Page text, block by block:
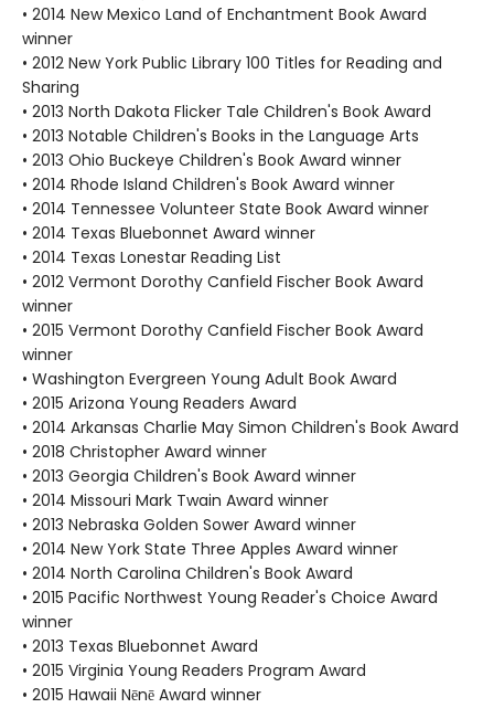
• 2014 New Mexico Land of Enchantment Book Award
winner
• 2012 New York Public Library 100 Titles for Reading and
Sharing
• 2013 North Dakota Flicker Tale Children's Book Award
• 2013 Notable Children's Books in the Language Arts
• 2013 Ohio Buckeye Children's Book Award winner
• 2014 Rhode Island Children's Book Award winner
• 2014 Tennessee Volunteer State Book Award winner
• 2014 Texas Bluebonnet Award winner
• 2014 Texas Lonestar Reading List
• 2012 Vermont Dorothy Canfield Fischer Book Award
winner
• 2015 Vermont Dorothy Canfield Fischer Book Award
winner
• Washington Evergreen Young Adult Book Award
• 2015 Arizona Young Readers Award
• 2014 Arkansas Charlie May Simon Children's Book Award
• 2018 Christopher Award winner
• 2013 Georgia Children's Book Award winner
• 2014 Missouri Mark Twain Award winner
• 2013 Nebraska Golden Sower Award winner
• 2014 New York State Three Apples Award winner
• 2014 North Carolina Children's Book Award
• 2015 Pacific Northwest Young Reader's Choice Award
winner
• 2013 Texas Bluebonnet Award
• 2015 Virginia Young Readers Program Award
• 2015 Hawaii Nēnē Award winner